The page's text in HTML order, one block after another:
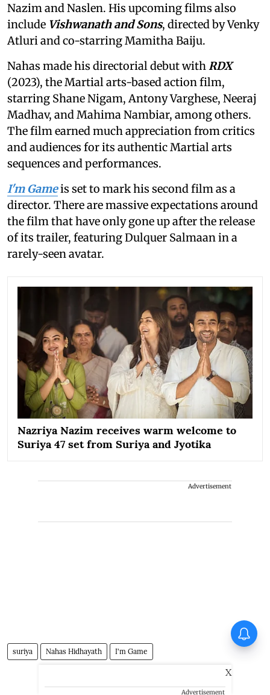
Nazim and Naslen. His upcoming films also
include Vishwanath and Sons, directed by Venky
Atluri and co-starring Mamitha Baiju.
Nahas made his directorial debut withRDX
(2023), the Martial arts-based action film,
starring Shane Nigam, Antony Varghese, Neeraj
Madhav, and Mahima Nambiar, among others.
The film earned much appreciation from critics
and audiences for its authentic Martial arts
sequences and performances.
I'm Gameis set to mark his second film as a
director. There are massive expectations around
the film that have only gone up after the release
of its trailer, featuring Dulquer Salmaan in a
rarely-seen avatar.
Nazriya Nazim receives warm welcome to
Suriya 47 set from Suriya and Jyotika
Advertisement
suriya Nahas Hidhayath I'm Game
Advertisement
X